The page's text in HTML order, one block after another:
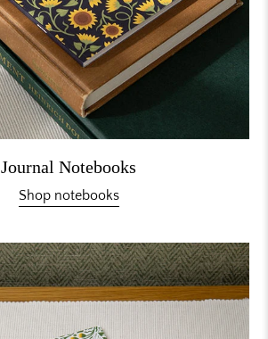
Journal Notebooks
Shop notebooks